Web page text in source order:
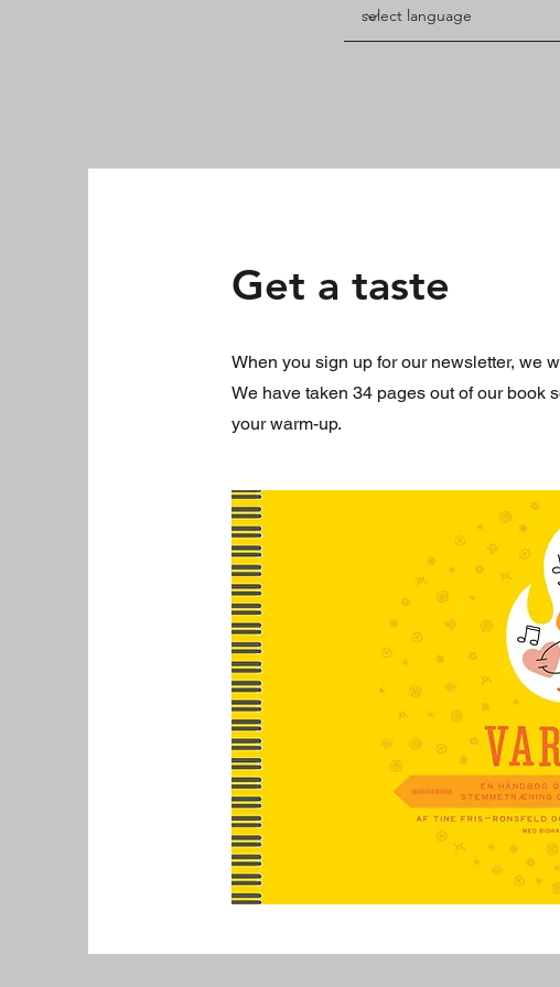
Get a taste
When you sign up for our newsletter, we
We have taken 34 pages out of our book
your warm-up.